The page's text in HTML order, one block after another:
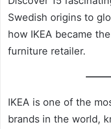
Swedish origins to
how IKEA became
furniture retailer.
IKEA is one of the
brands in the world,